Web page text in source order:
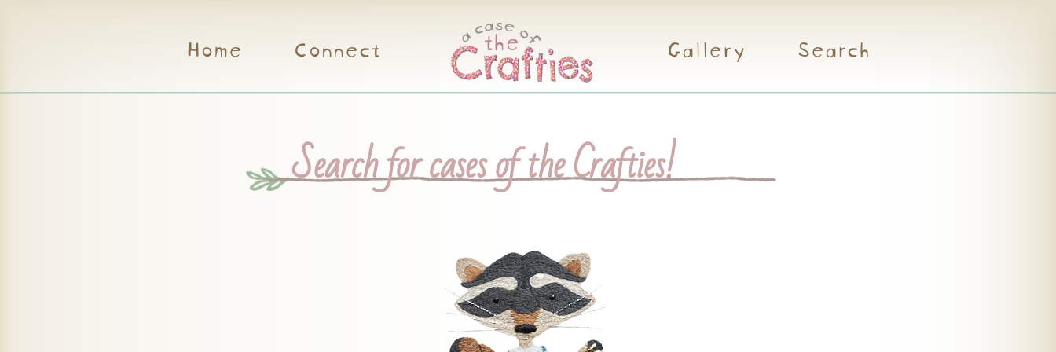
Home Connect Gallery Search
Search for cases of the Crafties!